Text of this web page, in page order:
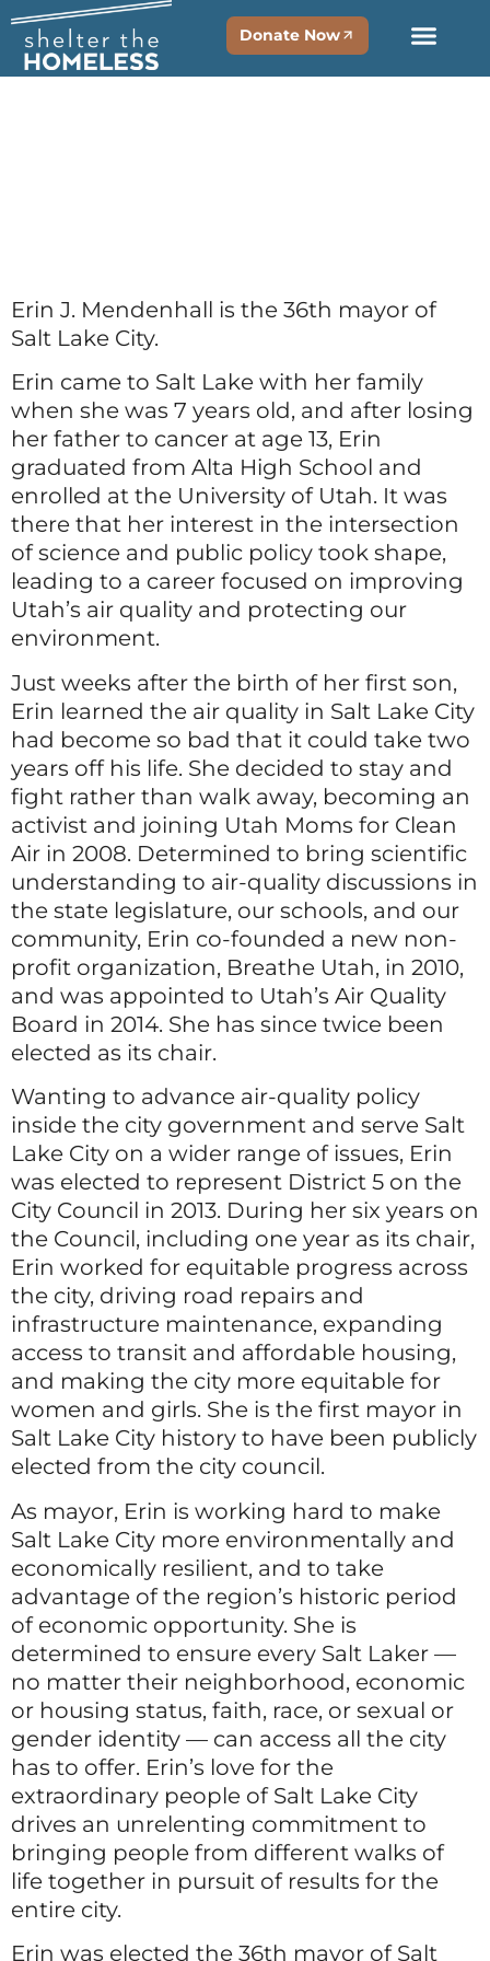
Donate Now
Erin J. Mendenhall is the 36th mayor of
Salt Lake City.
Erin came to Salt Lake with her family
when she was 7 years old, and after losing
her father to cancer at age 13, Erin
graduated from Alta High School and
enrolled at the University of Utah. It was
there that her interest in the intersection
of science and public policy took shape,
leading to a career focused on improving
Utah’s air quality and protecting our
environment.
Just weeks after the birth of her first son,
Erin learned the air quality in Salt Lake City
had become so bad that it could take two
years off his life. She decided to stay and
fight rather than walk away, becoming an
activist and joining Utah Moms for Clean
Air in 2008. Determined to bring scientific
understanding to air-quality discussions in
the state legislature, our schools, and our
community, Erin co-founded a new non-
profit organization, Breathe Utah, in 2010,
and was appointed to Utah’s Air Quality
Board in 2014. She has since twice been
elected as its chair.
Wanting to advance air-quality policy
inside the city government and serve Salt
Lake City on a wider range of issues, Erin
was elected to represent District 5 on the
City Council in 2013. During her six years on
the Council, including one year as its chair,
Erin worked for equitable progress across
the city, driving road repairs and
infrastructure maintenance, expanding
access to transit and affordable housing,
and making the city more equitable for
women and girls. She is the first mayor in
Salt Lake City history to have been publicly
elected from the city council.
As mayor, Erin is working hard to make
Salt Lake City more environmentally and
economically resilient, and to take
advantage of the region’s historic period
of economic opportunity. She is
determined to ensure every Salt Laker —
no matter their neighborhood, economic
or housing status, faith, race, or sexual or
gender identity — can access all the city
has to offer. Erin’s love for the
extraordinary people of Salt Lake City
drives an unrelenting commitment to
bringing people from different walks of
life together in pursuit of results for the
entire city.
Erin was elected the 36th mayor of Salt